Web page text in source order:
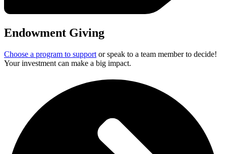
Endowment Giving
Choose a program to support or speak to a team member to decide!
Your investment can make a big impact.